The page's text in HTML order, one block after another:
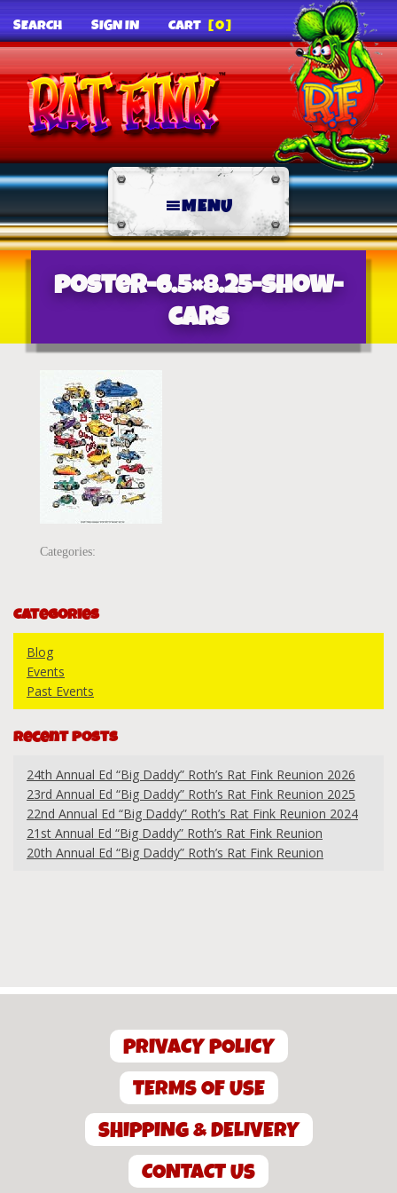
SEARCH SIGN IN CART [0]
MENU
poster-6.5×8.25-show-
cars
Categories:
Categories
Blog
Events
Past Events
Recent Posts
24th Annual Ed “Big Daddy” Roth’s Rat Fink Reunion 2026
23rd Annual Ed “Big Daddy” Roth’s Rat Fink Reunion 2025
22nd Annual Ed “Big Daddy” Roth’s Rat Fink Reunion 2024
21st Annual Ed “Big Daddy” Roth’s Rat Fink Reunion
20th Annual Ed “Big Daddy” Roth’s Rat Fink Reunion
PRIVACY POLICY
TERMS OF USE
SHIPPING & DELIVERY
CONTACT US